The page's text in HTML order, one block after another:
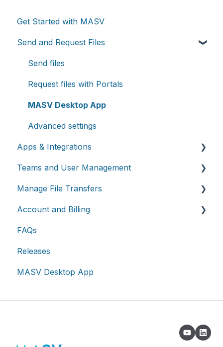
Get Started with MASV
Send and Request Files
Send files
Request files with Portals
MASV Desktop App
Advanced settings
Apps & Integrations
Working with integrations
Cloud integrations
On-premises and cloud storage devices
Asset management & collaboration
Teams and User Management
Teams
Roles & Teamspaces
Single Sign-On (SSO)
Manage File Transfers
Transfer History & Dashboard
Notifications
Custom Metadata
Account and Billing
Account
Billing
Extended Storage
FAQs
Releases
MASV Desktop App